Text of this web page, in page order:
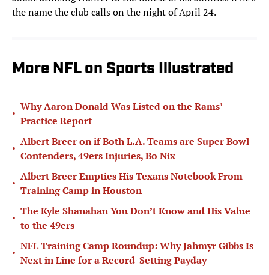
the name the club calls on the night of April 24.
More NFL on Sports Illustrated
•
Why Aaron Donald Was Listed on the Rams’
Practice Report
•
Albert Breer on if Both L.A. Teams are Super Bowl
Contenders, 49ers Injuries, Bo Nix
•
Albert Breer Empties His Texans Notebook From
Training Camp in Houston
•
The Kyle Shanahan You Don’t Know and His Value
to the 49ers
•
NFL Training Camp Roundup: Why Jahmyr Gibbs Is
Next in Line for a Record-Setting Payday